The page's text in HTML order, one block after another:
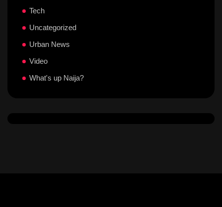
Tech
Uncategorized
Urban News
Video
What's up Naija?